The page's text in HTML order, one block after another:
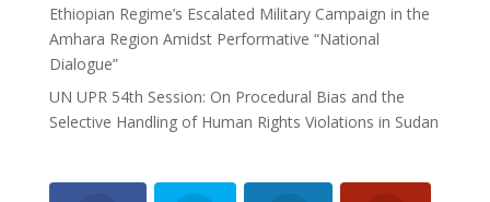
Ethiopian Regime’s Escalated Military Campaign in the
Amhara Region Amidst Performative “National
Dialogue”
UN UPR 54th Session: On Procedural Bias and the
Selective Handling of Human Rights Violations in Sudan